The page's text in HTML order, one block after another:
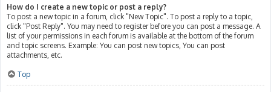
How do I create a new topic or post a reply?
To post a new topic in a forum, click "New Topic". To post a reply to a topic,
click "Post Reply". You may need to register before you can post a message. A
list of your permissions in each forum is available at the bottom of the forum
and topic screens. Example: You can post new topics, You can post
attachments, etc.
Top